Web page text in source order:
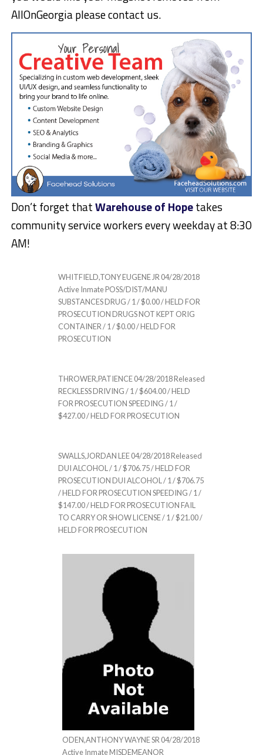
AllOnGeorgia please contact us.
Don’t forget thatWarehouse of Hopetakes
community service workers every weekday at 8:30
AM!
WHITFIELD,TONY EUGENE JR 04/28/2018
Active Inmate POSS/DIST/MANU
SUBSTANCES DRUG / 1 / $0.00 / HELD FOR
PROSECUTION DRUGS NOT KEPT ORIG
CONTAINER / 1 / $0.00 / HELD FOR
PROSECUTION
THROWER,PATIENCE 04/28/2018 Released
RECKLESS DRIVING / 1 / $604.00 / HELD
FOR PROSECUTION SPEEDING / 1 /
$427.00 / HELD FOR PROSECUTION
SWALLS,JORDAN LEE 04/28/2018 Released
DUI ALCOHOL / 1 / $706.75 / HELD FOR
PROSECUTION DUI ALCOHOL / 1 / $706.75
/ HELD FOR PROSECUTION SPEEDING / 1 /
$147.00 / HELD FOR PROSECUTION FAIL
TO CARRY OR SHOW LICENSE / 1 / $21.00 /
HELD FOR PROSECUTION
ODEN,ANTHONY WAYNE SR 04/28/2018
Active Inmate MISDEMEANOR